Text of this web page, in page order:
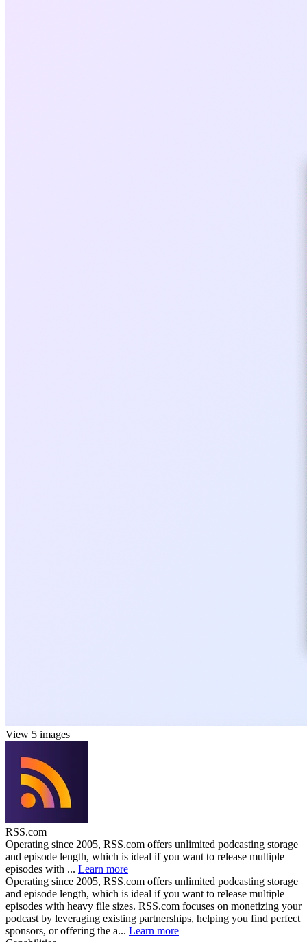
View 5 images
RSS.com
Operating since 2005, RSS.com offers unlimited podcasting storage
and episode length, which is ideal if you want to release multiple
episodes with ... Learn more
Operating since 2005, RSS.com offers unlimited podcasting storage
and episode length, which is ideal if you want to release multiple
episodes with heavy file sizes. RSS.com focuses on monetizing your
podcast by leveraging existing partnerships, helping you find perfect
sponsors, or offering the a... Learn more